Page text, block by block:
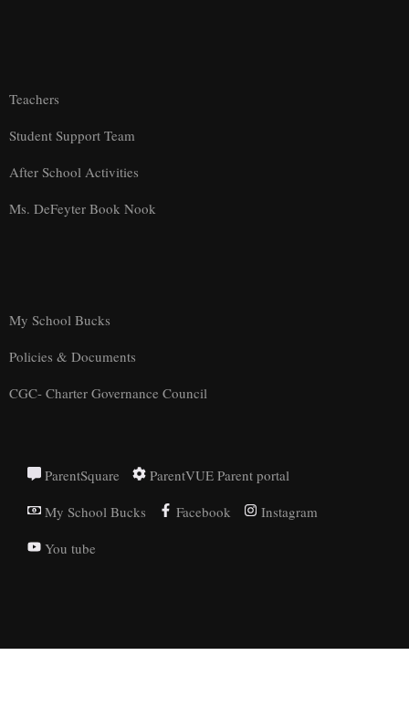
Teachers
Student Support Team
After School Activities
Ms. DeFeyter Book Nook
My School Bucks
Policies & Documents
CGC- Charter Governance Council
ParentSquare
ParentVUE Parent portal
My School Bucks
Facebook
Instagram
You tube